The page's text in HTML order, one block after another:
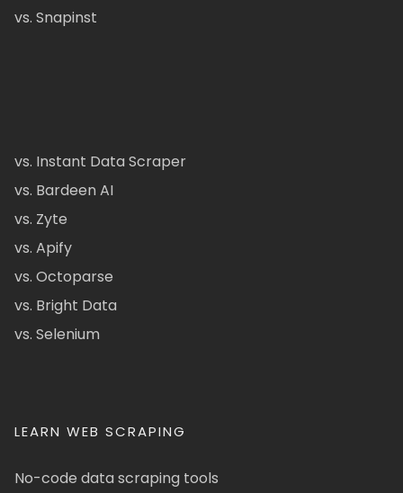
vs. Snapinst
vs. Instant Data Scraper
vs. Bardeen AI
vs. Zyte
vs. Apify
vs. Octoparse
vs. Bright Data
vs. Selenium
LEARN WEB SCRAPING
No-code data scraping tools